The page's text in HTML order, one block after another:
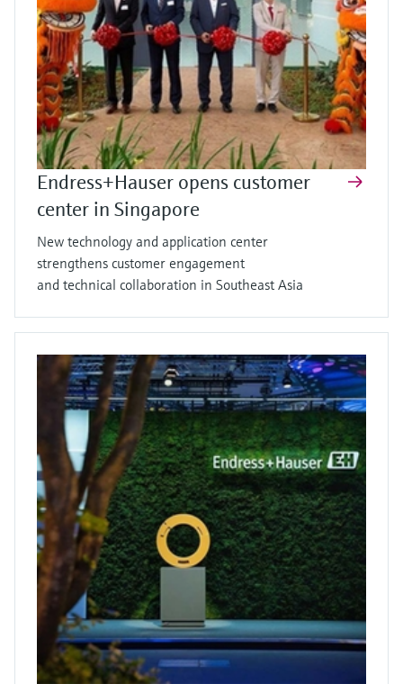
Endress+Hauser opens customer
center in Singapore
New technology and application center
strengthens customer engagement
and technical collaboration in Southeast Asia